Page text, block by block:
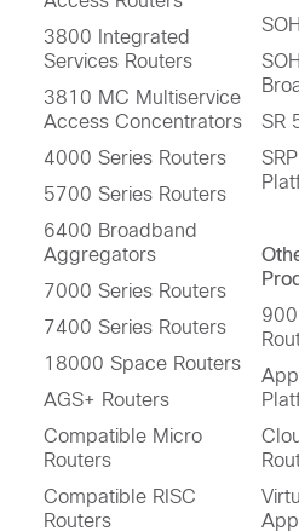
3800 Integrated
Services Routers
3810 MC Multiservice
Access Concentrators
4000 Series Routers
5700 Series Routers
6400 Broadband
Aggregators
7000 Series Routers
7400 Series Routers
18000 Space Routers
AGS+ Routers
Compatible Micro
Routers
Compatible RISC
Routers
SR